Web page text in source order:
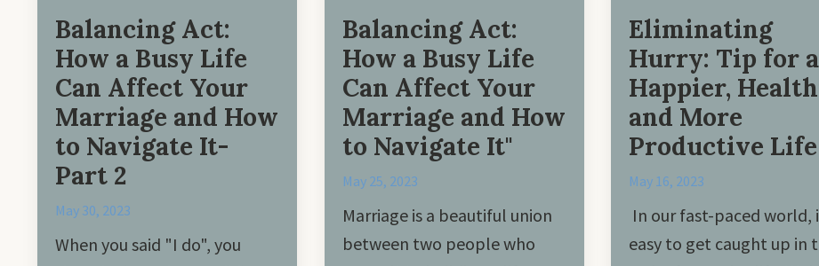
Balancing Act:
How a Busy Life
Can Affect Your
Marriage and How
to Navigate It-
Part 2
May 30, 2023
When you said "I do", you
Balancing Act:
How a Busy Life
Can Affect Your
Marriage and How
to Navigate It"
May 25, 2023
Marriage is a beautiful union
between two people who
Eliminating
Hurry: Tip for a
Happier,
and More
Productive Life
May 16, 2023
In our fast-paced world,
easy to get caught up in